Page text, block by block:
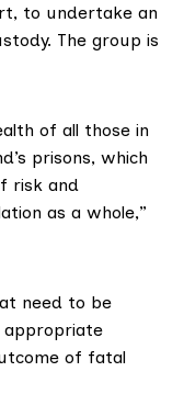
to undertake an
The group is
of all those in
prisons, which
risk and
as a whole,”
need to be
appropriate
of fatal